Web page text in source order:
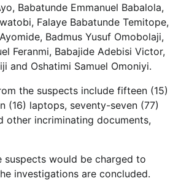
Babatunde Emmanuel Babalola,
Falaye Babatunde Temitope,
Badmus Yusuf Omobolaji,
Feranmi, Babajide Adebisi Victor,
and Oshatimi Samuel Omoniyi.
the suspects include fifteen (15)
(16) laptops, seventy-seven (77)
other incriminating documents,
suspects would be charged to
investigations are concluded.